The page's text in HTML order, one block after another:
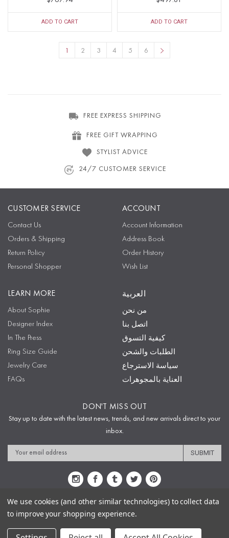
ADD TO CART ADD TO CART
1 2 3 4 5 6
FREE EXPRESS SHIPPING
FREE GIFT WRAPPING
STYLIST ADVICE
24/7 CUSTOMER SERVICE
CUSTOMER SERVICE
Contact Us
Orders & Shipping
Return Policy
Personal Shopper
ACCOUNT
Account Information
Address Book
Order History
Wish List
LEARN MORE
About Sophie
Designer Index
In The Press
Ring Size Guide
Jewelry Care
FAQs
العربية
من نحن
اتصل بنا
كيفية التسوق
الطلبات والشحن
سياسة الاسترجاع
العناية بالمجوهرات
DON'T MISS OUT
Stay up to date with the latest news, trends, and new arrivals direct to your
inbox.
Email
Address
Sitemap Privacy Policy Terms & Conditions
Copyright © 2009-2020 Sophie's Closet
We use cookies (and other similar technologies) to collect data
to improve your shopping experience.